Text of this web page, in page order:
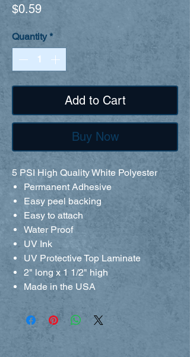
$0.59Price
Quantity *
Add to Cart
Buy Now
5 PSI High Quality White Polyester
Permanent Adhesive
Easy peel backing
Easy to attach
Water Proof
UV Ink
UV Protective Top Laminate
2" long x 1 1/2" high
Made in the USA